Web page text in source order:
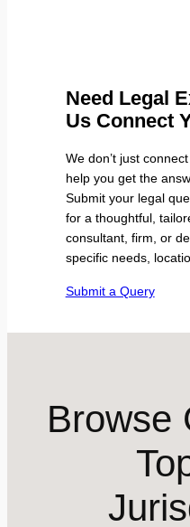
Need Legal
Us Connect
We don’t just
help you get the
Submit your legal
for a thoughtful,
consultant, firm, or
specific needs,
Submit a Query
Browse